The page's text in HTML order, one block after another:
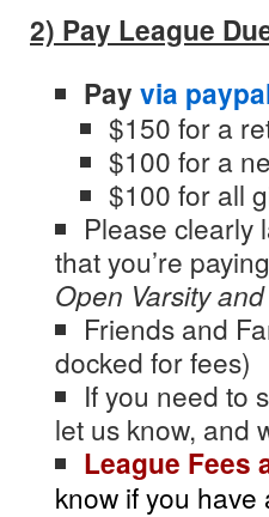
2) Pay League
Pay via
$150 for a
$100 for a
$100 for all
Please clearly
that you’re
Open Varsity
Friends and
docked for fees)
If you need to
let us know, and
League Fees
know if you have